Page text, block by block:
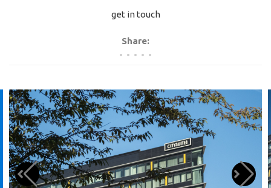
get in touch
Share: